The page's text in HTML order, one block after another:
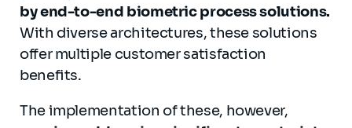
by end-to-end biometric process solutions.
With diverse architectures, these solutions
offer multiple customer satisfaction
benefits.
The implementation of these, however,